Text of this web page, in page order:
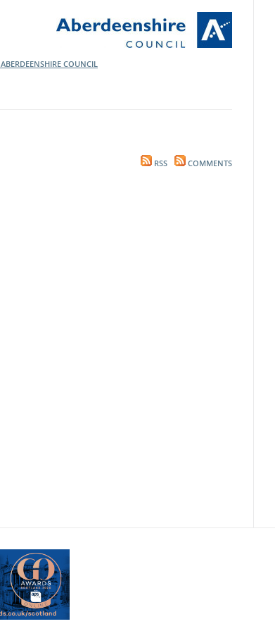
ABERDEENSHIRE COUNCIL
RSS COMMENTS